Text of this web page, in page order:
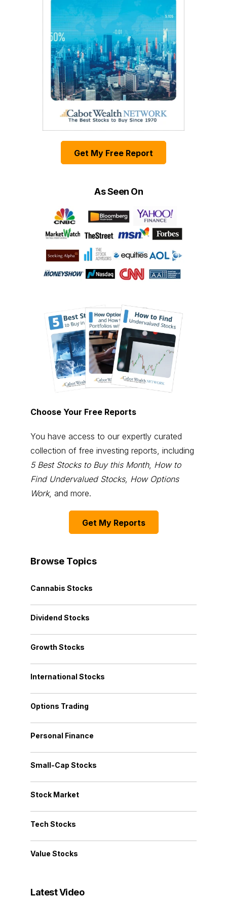
Get My Free Report
As Seen On
Choose Your Free Reports
You have access to our expertly curated
collection of free investing reports, including
5 Best Stocks to Buy this Month, How to
Find Undervalued Stocks, How Options
Work, and more.
Get My Reports
Browse Topics
Cannabis Stocks
Dividend Stocks
Growth Stocks
International Stocks
Options Trading
Personal Finance
Small-Cap Stocks
Stock Market
Tech Stocks
Value Stocks
Latest Video